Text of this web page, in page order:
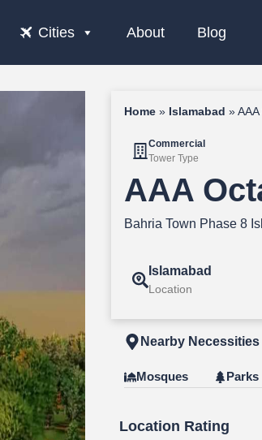
Cities About Blog
Home » Islamabad »
Commercial
Tower Type
AAA
Bahria Town Phase 8
Islamabad
Location
Nearby Necessities
Mosques Parks
Location Rating